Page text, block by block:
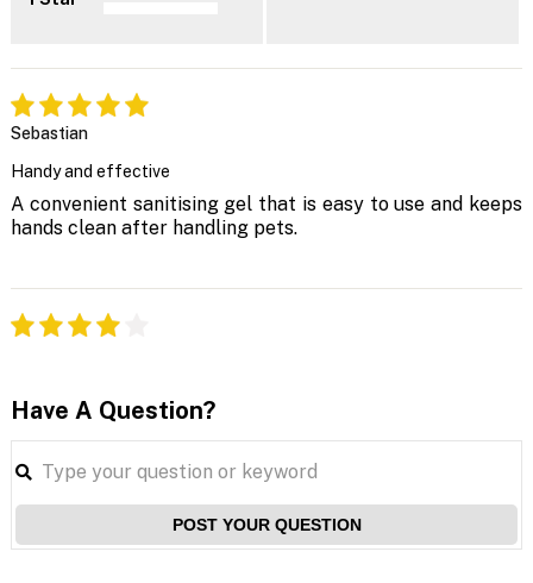
Sebastian
Handy and effective
A convenient sanitising gel that is easy to use and keeps
hands clean after handling pets.
Have A Question?
POST YOUR QUESTION